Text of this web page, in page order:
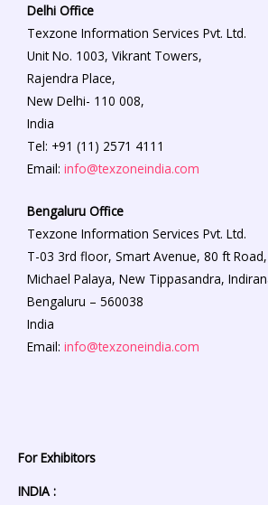
Delhi Office
Texzone Information Services Pvt. Ltd.
Unit No. 1003, Vikrant Towers,
Rajendra Place,
New Delhi- 110 008,
India
Tel: +91 (11) 2571 4111
Email: info@texzoneindia.com
Bengaluru Office
Texzone Information Services Pvt. Ltd.
T-03 3rd floor, Smart Avenue, 80 ft Road,
Michael Palaya, New Tippasandra,
Bengaluru – 560038
India
Email: info@texzoneindia.com
For Exhibitors
INDIA :